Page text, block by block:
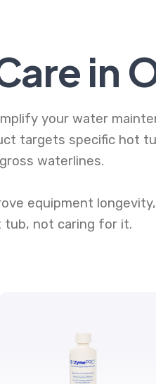
in
your water
targets specific hot
waterlines.
equipment
tub, not caring for it.